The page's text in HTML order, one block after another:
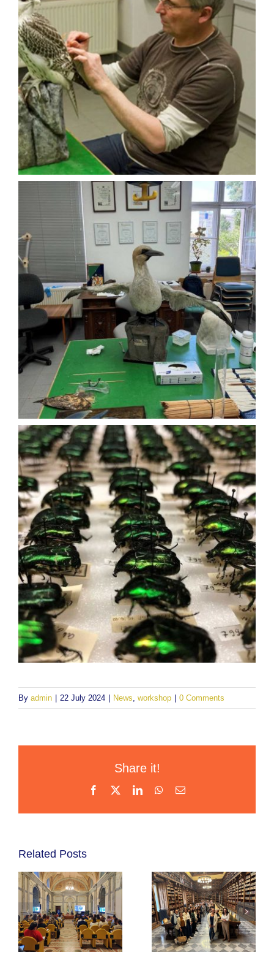
By admin 22 July 2024 News workshop 0 Comments
Share it!
Facebook LinkedInWhatsApp
Email
Related Posts